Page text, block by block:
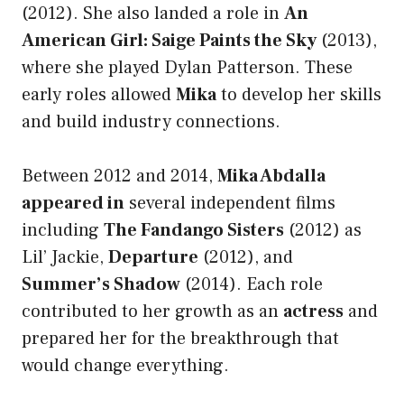
(2012). She also landed a role inAn
American Girl: Saige Paints the Sky(2013),
where she played Dylan Patterson. These
early roles allowedMikato develop her skills
and build industry connections.
Between 2012 and 2014, Mika Abdalla
appeared in several independent films
including The Fandango Sisters (2012) as
Lil’ Jackie, Departure (2012), and
Summer’s Shadow (2014). Each role
contributed to her growth as an actress and
prepared her for the breakthrough that
would change everything.